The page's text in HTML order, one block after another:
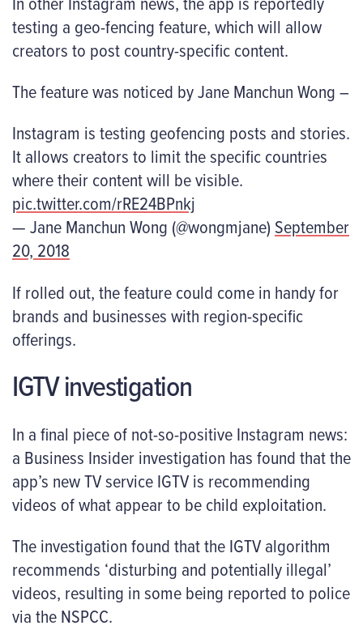
testing a geo-fencing feature, which will allow
creators to post country-specific content.
The feature was noticed by Jane Manchun Wong –
Instagram is testing geofencing posts and stories.
It allows creators to limit the specific countries
where their content will be visible.
pic.twitter.com/rRE24BPnkj
— Jane Manchun Wong (@wongmjane) September
20, 2018
If rolled out, the feature could come in handy for
brands and businesses with region-specific
offerings.
IGTV investigation
In a final piece of not-so-positive Instagram news:
a Business Insider investigation has found that the
app’s new TV service IGTV is recommending
videos of what appear to be child exploitation.
The investigation found that the IGTV algorithm
recommends ‘disturbing and potentially illegal’
videos, resulting in some being reported to police
via the NSPCC.